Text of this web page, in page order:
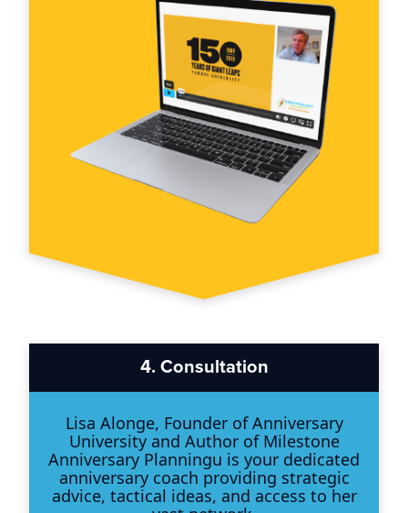
4. Consultation
Lisa Alonge, Founder of Anniversary
University and Author of Milestone
Anniversary Planningu is your dedicated
anniversary coach providing strategic
advice, tactical ideas, and access to her